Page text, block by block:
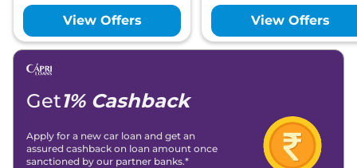
View Offers
View Offers
Get1% Cashback
Apply for a new car loan and get an
assured cashback on loan amount once
sanctioned by our partner banks.*